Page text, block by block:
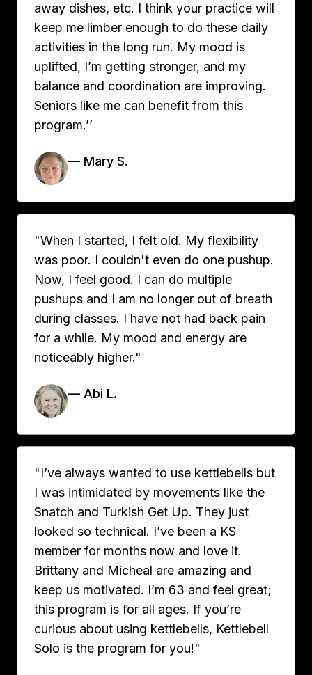
away dishes, etc. I think your practice will
keep me limber enough to do these daily
activities in the long run. My mood is
uplifted, I’m getting stronger, and my
balance and coordination are improving.
Seniors like me can benefit from this
program.’’
— Mary S.
"When I started, I felt old. My flexibility
was poor. I couldn't even do one pushup.
Now, I feel good. I can do multiple
pushups and I am no longer out of breath
during classes. I have not had back pain
for a while. My mood and energy are
noticeably higher."
— Abi L.
"I’ve always wanted to use kettlebells but
I was intimidated by movements like the
Snatch and Turkish Get Up. They just
looked so technical. I’ve been a KS
member for months now and love it.
Brittany and Micheal are amazing and
keep us motivated. I’m 63 and feel great;
this program is for all ages. If you’re
curious about using kettlebells, Kettlebell
Solo is the program for you!"